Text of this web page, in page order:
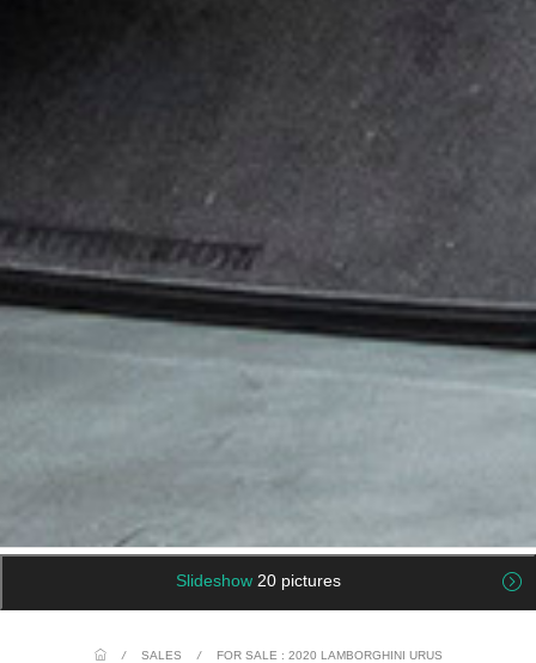
Slideshow 20 pictures
/ SALES / FOR SALE : 2020 LAMBORGHINI URUS